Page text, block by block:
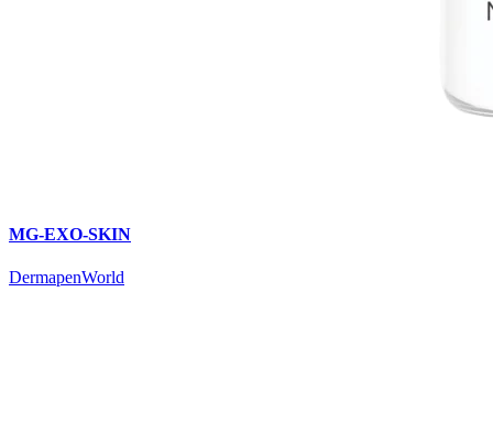
MG-EXO-SKIN
DermapenWorld